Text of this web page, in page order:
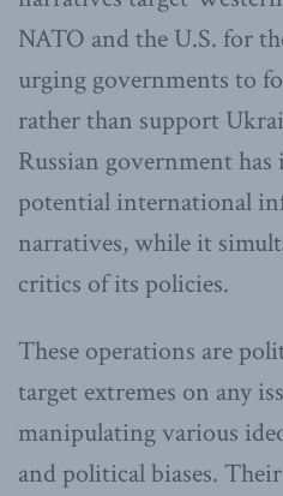
NATO and the U.S. for
urging governments to
rather than support
Russian government
potential international
narratives, while it
critics of its policies.
These operations are
target extremes on any
manipulating various
and political biases.